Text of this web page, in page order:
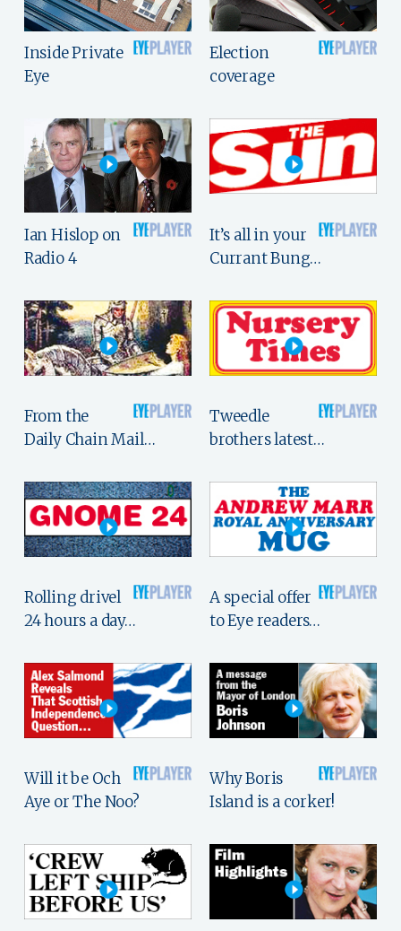
Inside Private
Eye
Election
coverage
Ian Hislop on
Radio 4
It’s all in your
Currant Bung…
From the
Daily Chain Mail…
Tweedle
brothers latest…
Rolling drivel
24 hours a day…
A special offer
to Eye readers…
Will it be Och
Aye or The Noo?
Why Boris
Island is a corker!